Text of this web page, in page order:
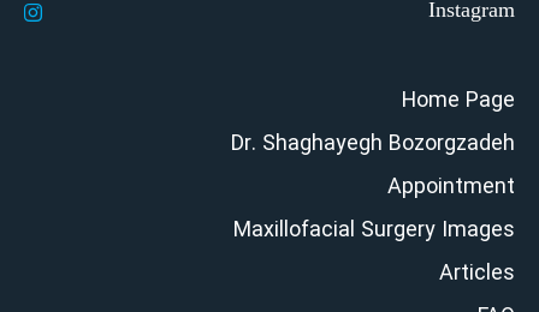
Home Page
Dr. Shaghayegh Bozorgzadeh
Appointment
Maxillofacial Surgery Images
Articles